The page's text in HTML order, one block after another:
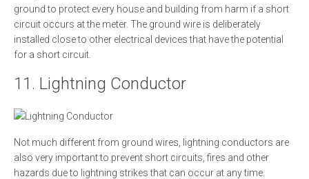
ground to protect every house and building from harm if a short
circuit occurs at the meter. The ground wire is deliberately
installed close to other electrical devices that have the potential
for a short circuit.
11. Lightning Conductor
Not much different from ground wires, lightning conductors are
also very important to prevent short circuits, fires and other
hazards due to lightning strikes that can occur at any time.